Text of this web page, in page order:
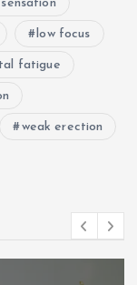
low focus
fatigue
weak erection